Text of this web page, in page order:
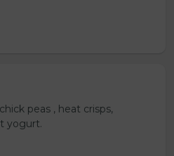
peas , heat crisps,
yogurt.